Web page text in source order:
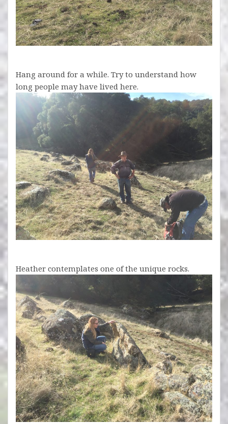
Hang around for a while. Try to understand how
long people may have lived here.
Heather contemplates one of the unique rocks.